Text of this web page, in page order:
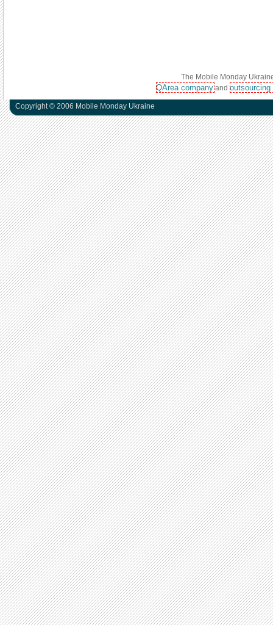
The Mobile Monday
QArea companyand
Copyright © 2006 Mobile Monday Ukraine